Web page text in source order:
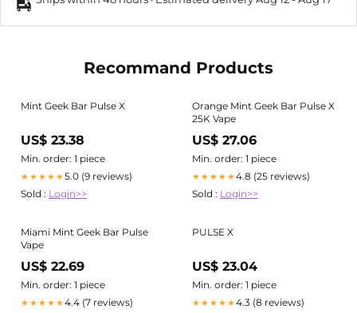
Recommand Products
Mint Geek Bar Pulse X
US$ 23.38
Min. order: 1 piece
★★★★★5.0 (9 reviews)
Sold : Login>>
Orange Mint Geek Bar Pulse X
25K Vape
US$ 27.06
Min. order: 1 piece
★★★★★4.8 (25 reviews)
Sold : Login>>
Miami Mint Geek Bar Pulse
Vape
US$ 22.69
Min. order: 1 piece
★★★★★4.4 (7 reviews)
PULSE X
US$ 23.04
Min. order: 1 piece
★★★★★4.3 (8 reviews)